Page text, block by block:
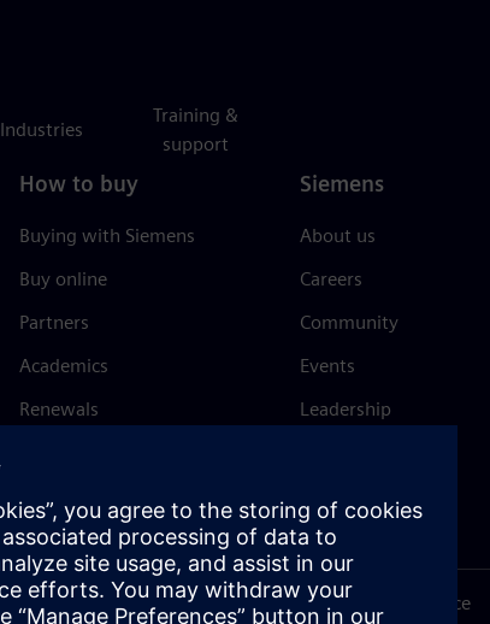
Industries
Training &
support
How to buy
Buying with Siemens
Buy online
Partners
Academics
Renewals
Siemens
About us
Careers
Community
Events
Leadership
Trust Center
Terms of use Privacy notice